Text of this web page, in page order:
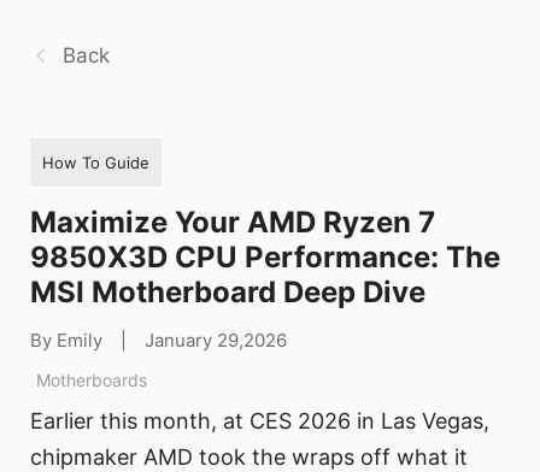
Back
How To Guide
Maximize Your AMD Ryzen 7
9850X3D CPU Performance: The
MSI Motherboard Deep Dive
By Emily January 29,2026
Motherboards
Earlier this month, at CES 2026 in Las Vegas,
chipmaker AMD took the wraps off what it